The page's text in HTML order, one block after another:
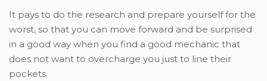
It pays to do the research and prepare yourself for the
worst, so that you can move forward and be surprised
in a good way when you find a good mechanic that
does not want to overcharge you just to line their
pockets.